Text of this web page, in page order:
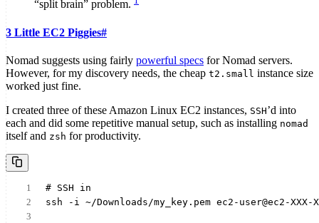
“split brain” problem.
3 Little EC2 Piggies#
Nomad suggests using fairly powerful specs for Nomad servers.
However, for my discovery needs, the cheap t2.small instance size
worked just fine.
I created three of these Amazon Linux EC2 instances, SSH’d into
each and did some repetitive manual setup, such as installing nomad
itself and zsh for productivity.
# SSH in
ssh -i ~/Downloads/my_key.pem ec2-user@ec2-XXX-